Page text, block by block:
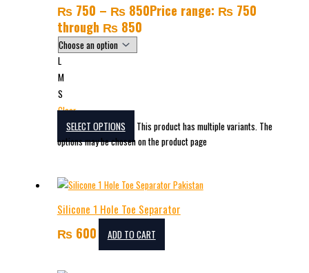
₨750 – ₨850Price range: ₨ 750
through ₨ 850
L
M
S
Clear
SELECT OPTIONS
This product has multiple variants. The
options may be chosen on the product page
Silicone 1 Hole Toe Separator
₨600 ADD TO CART